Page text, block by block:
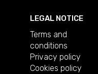
LEGAL NOTICE
Terms and
conditions
Privacy policy
Cookies policy